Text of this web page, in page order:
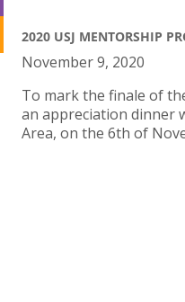
2020 USJ MENTORSHIP
November 9, 2020
To mark the finale of
an appreciation dinner
Area, on the 6th of